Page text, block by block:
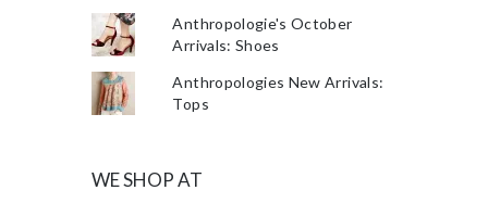
Anthropologie's October
Arrivals: Shoes
Anthropologies New Arrivals:
Tops
WE SHOP AT